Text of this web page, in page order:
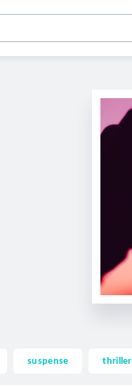
suspense thriller